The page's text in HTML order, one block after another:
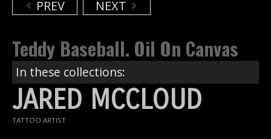
PREV NEXT
Teddy Baseball. Oil On Canvas
In these collections:
JARED MCCLOUD
TATTOO ARTIST